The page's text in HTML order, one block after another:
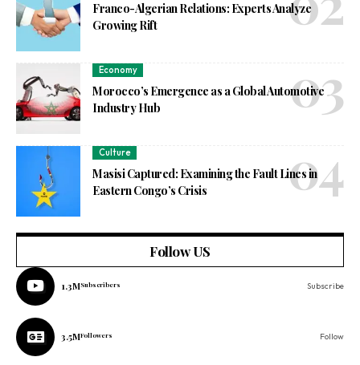
Franco-Algerian Relations: Experts Analyze
Growing Rift
Economy
Morocco’s Emergence as a Global Automotive
Industry Hub
Culture
Masisi Captured: Examining the Fault Lines in
Eastern Congo’s Crisis
Follow US
1.3MSubscribers Subscribe
3.5MFollowers Follow